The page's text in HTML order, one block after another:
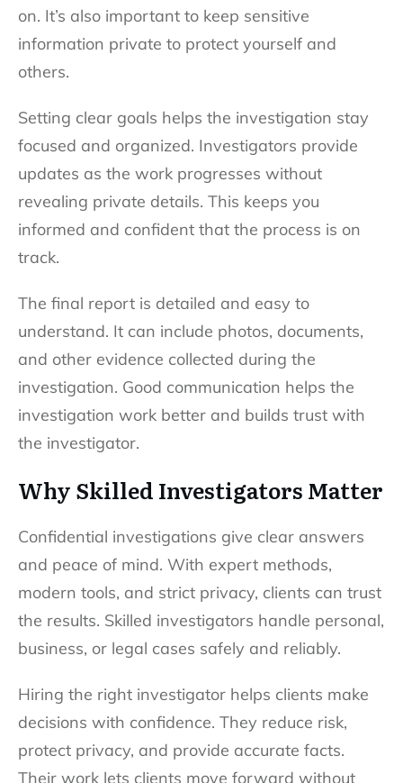
on. It’s also important to keep sensitive
information private to protect yourself and
others.
Setting clear goals helps the investigation stay
focused and organized. Investigators provide
updates as the work progresses without
revealing private details. This keeps you
informed and confident that the process is on
track.
The final report is detailed and easy to
understand. It can include photos, documents,
and other evidence collected during the
investigation. Good communication helps the
investigation work better and builds trust with
the investigator.
Why Skilled Investigators Matter
Confidential investigations give clear answers
and peace of mind. With expert methods,
modern tools, and strict privacy, clients can trust
the results. Skilled investigators handle personal,
business, or legal cases safely and reliably.
Hiring the right investigator helps clients make
decisions with confidence. They reduce risk,
protect privacy, and provide accurate facts.
Their work lets clients move forward without